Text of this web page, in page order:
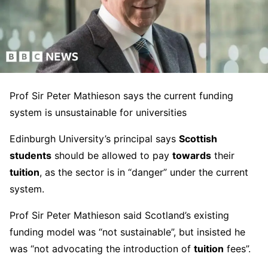
Prof Sir Peter Mathieson says the current funding
system is unsustainable for universities
Edinburgh University’s principal says Scottish
students should be allowed to pay towards their
tuition, as the sector is in “danger” under the current
system.
Prof Sir Peter Mathieson said Scotland’s existing
funding model was “not sustainable”, but insisted he
was “not advocating the introduction of tuition fees”.